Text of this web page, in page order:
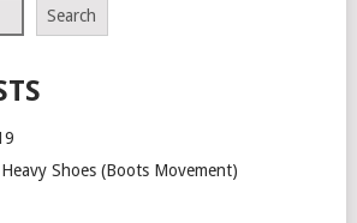
Search
Shoes (Boots Movement)